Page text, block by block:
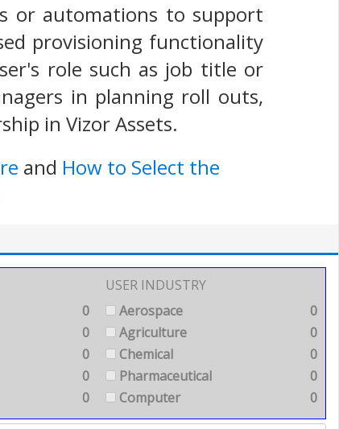
or automations to support
provisioning functionality
role such as job title or
in planning roll outs,
in Vizor Assets.
and How to Select the
0
0
0
0
0
USER INDUSTRY
Aerospace
0
Agriculture
0
Chemical
0
Pharmaceutical
0
Computer
0